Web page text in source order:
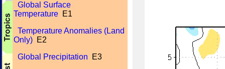
Global Surface
Temperature E1
Temperature Anomalies (Land
Only) E2
Global Precipitation E3